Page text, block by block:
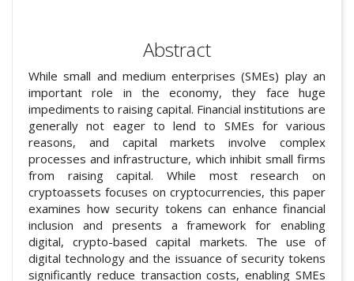
Abstract
While small and medium enterprises (SMEs) play an
important role in the economy, they face huge
impediments to raising capital. Financial institutions are
generally not eager to lend to SMEs for various
reasons, and capital markets involve complex
processes and infrastructure, which inhibit small firms
from raising capital. While most research on
cryptoassets focuses on cryptocurrencies, this paper
examines how security tokens can enhance financial
inclusion and presents a framework for enabling
digital, crypto-based capital markets. The use of
digital technology and the issuance of security tokens
significantly reduce transaction costs, enabling SMEs